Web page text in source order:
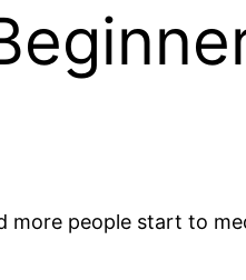
people start to